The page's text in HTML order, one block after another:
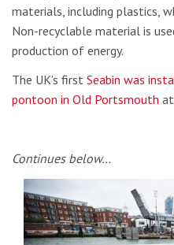
materials, including plastics,
Non-recyclable material is
production of energy.
The UK’s first Seabin was
pontoon in Old Portsmouth
Continues below…